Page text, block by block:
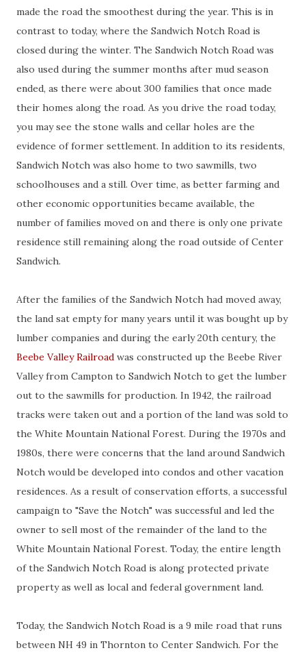
made the road the smoothest during the year. This is in
contrast to today, where the Sandwich Notch Road is
closed during the winter. The Sandwich Notch Road was
also used during the summer months after mud season
ended, as there were about 300 families that once made
their homes along the road. As you drive the road today,
you may see the stone walls and cellar holes are the
evidence of former settlement. In addition to its residents,
Sandwich Notch was also home to two sawmills, two
schoolhouses and a still. Over time, as better farming and
other economic opportunities became available, the
number of families moved on and there is only one private
residence still remaining along the road outside of Center
Sandwich.
After the families of the Sandwich Notch had moved away,
the land sat empty for many years until it was bought up by
lumber companies and during the early 20th century, the
Beebe Valley Railroad was constructed up the Beebe River
Valley from Campton to Sandwich Notch to get the lumber
out to the sawmills for production. In 1942, the railroad
tracks were taken out and a portion of the land was sold to
the White Mountain National Forest. During the 1970s and
1980s, there were concerns that the land around Sandwich
Notch would be developed into condos and other vacation
residences. As a result of conservation efforts, a successful
campaign to "Save the Notch" was successful and led the
owner to sell most of the remainder of the land to the
White Mountain National Forest. Today, the entire length
of the Sandwich Notch Road is along protected private
property as well as local and federal government land.
Today, the Sandwich Notch Road is a 9 mile road that runs
between NH 49 in Thornton to Center Sandwich. For the